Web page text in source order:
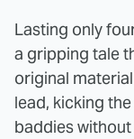
Lasting only
a gripping tale
original
lead, kicking
baddies